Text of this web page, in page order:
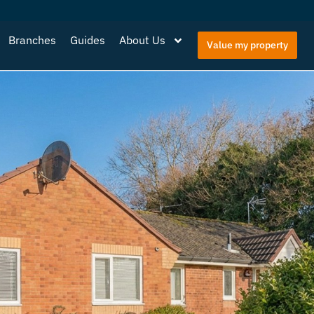
Branches Guides About Us Value my property